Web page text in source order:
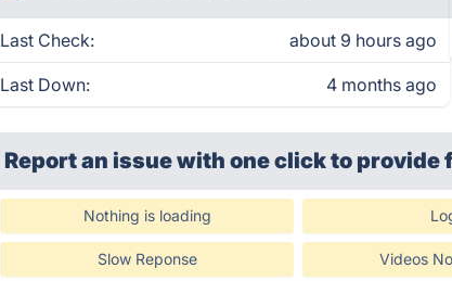
Last Check: about 9 hours ago
Last Down: 4 months ago
Report an issue with one clickto provide
Nothing is loading
Slow Reponse Videos